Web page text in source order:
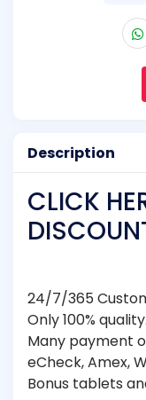
Description
CLICK
24/7/365
Only 100% quality.
Many payment
eCheck, Amex,
Bonus tablets